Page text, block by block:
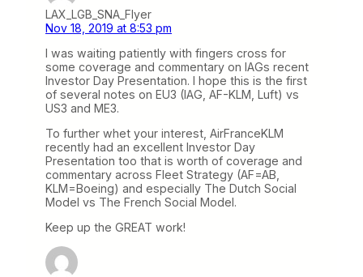
LAX_LGB_SNA_Flyer
Nov 18, 2019 at 8:53 pm
I was waiting patiently with fingers cross for
some coverage and commentary on IAGs recent
Investor Day Presentation. I hope this is the first
of several notes on EU3 (IAG, AF-KLM, Luft) vs
US3 and ME3.
To further whet your interest, AirFranceKLM
recently had an excellent Investor Day
Presentation too that is worth of coverage and
commentary across Fleet Strategy (AF=AB,
KLM=Boeing) and especially The Dutch Social
Model vs The French Social Model.
Keep up the GREAT work!